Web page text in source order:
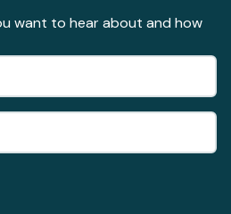
want to hear about and how